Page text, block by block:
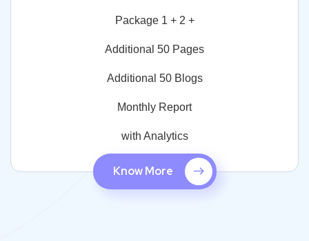
Package 1 + 2 +
Additional 50 Pages
Additional 50 Blogs
Monthly Report
with Analytics
Know More